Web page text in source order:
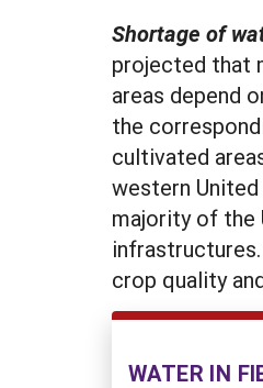
Shortage of
projected that
areas depend
the
cultivated
western
majority of the
crop quality
WATER IN